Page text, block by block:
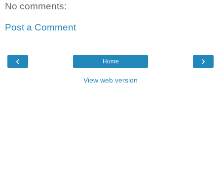
No comments:
Post a Comment
‹ ›
Home
View web version